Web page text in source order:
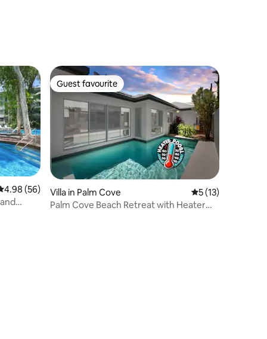
out of 5 average rating, 56 reviews
4.98 (56)
Guest favourite
Guest favourite
Villa in Palm Cove 5 out of 5
5 (13)
Palm Cove Beach Retreat with Heater